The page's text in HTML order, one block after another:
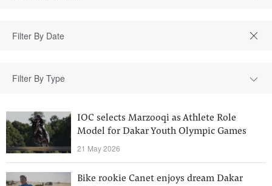
Filter By Type
IOC selects Marzooqi as Athlete Role
Model for Dakar Youth Olympic Games
21 May 2026
Bike rookie Canet enjoys dream Dakar